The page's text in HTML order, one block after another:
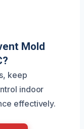
Mold
keep
indoor
effectively.